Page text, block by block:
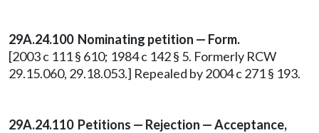
29A.24.100 Nominating petition — Form.
[2003 c 111 § 610; 1984 c 142 § 5. Formerly RCW
29.15.060, 29.18.053.] Repealed by 2004 c 271 § 193.
29A.24.110 Petitions — Rejection — Acceptance,